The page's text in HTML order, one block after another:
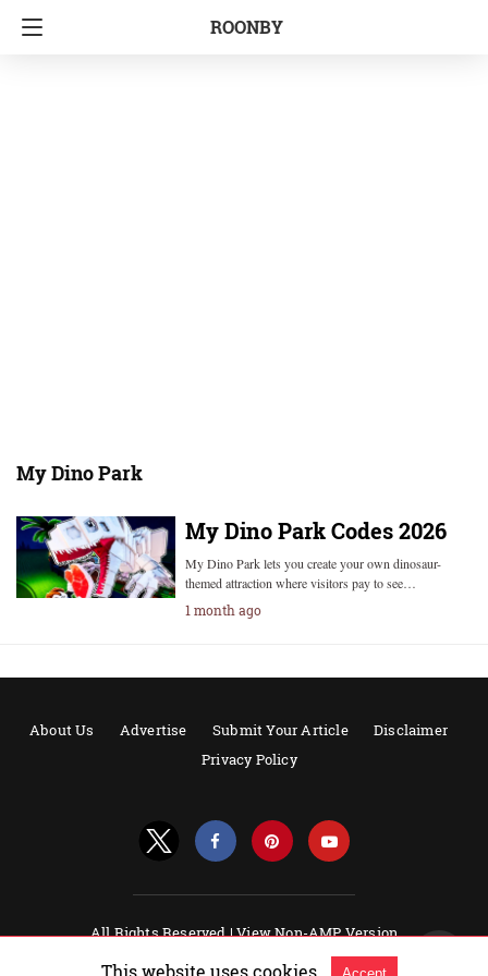
ROONBY
My Dino Park
My Dino Park Codes 2026
My Dino Park lets you create your own dinosaur-
themed attraction where visitors pay to see…
1 month ago
About Us Advertise Submit Your Article
Disclaimer
Privacy Policy
All Rights Reserved |View Non-AMP Version
This website uses cookies.